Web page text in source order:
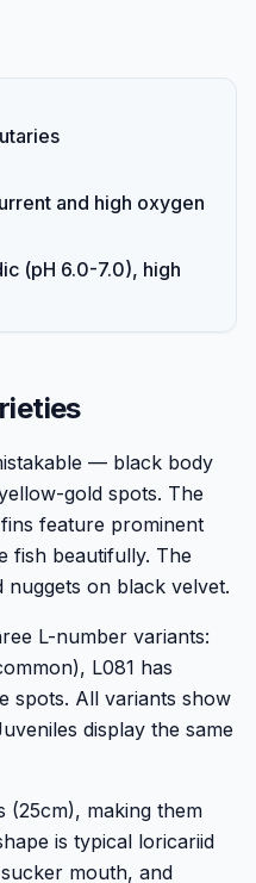
and high oxygen
(pH 6.0-7.0), high
— black body
gold spots. The
feature prominent
fish beautifully. The
on black velvet.
L-number variants:
L081 has
spots. All variants show
display the same
(25cm), making them
is typical loricariid
mouth, and